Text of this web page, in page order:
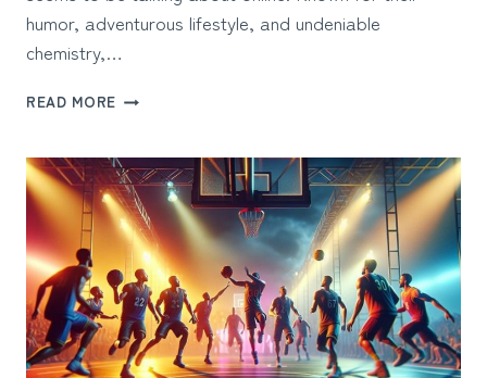
humor, adventurous lifestyle, and undeniable
chemistry,…
READ MORE SAKO
ONLYFANS:
THE
REAL
STORY
BEHIND
THEIR
ONLINE
SUCCESS